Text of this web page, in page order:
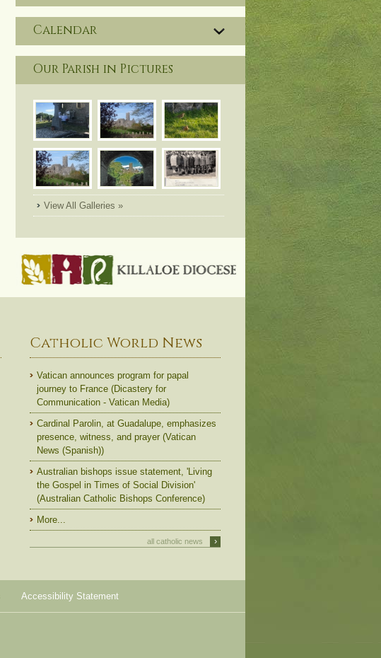
Calendar
Our Parish in Pictures
View All Galleries »
Catholic World News
Vatican announces program for papal
journey to France (Dicastery for
Communication - Vatican Media)
Cardinal Parolin, at Guadalupe, emphasizes
presence, witness, and prayer (Vatican
News (Spanish))
Australian bishops issue statement, 'Living
the Gospel in Times of Social Division'
(Australian Catholic Bishops Conference)
More...
›
all catholic news
Accessibility Statement